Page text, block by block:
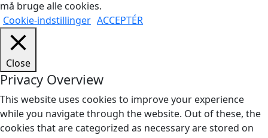
må bruge alle cookies.
Cookie-indstillinger ACCEPTÉR
Close
Privacy Overview
This website uses cookies to improve your experience
while you navigate through the website. Out of these, the
cookies that are categorized as necessary are stored on